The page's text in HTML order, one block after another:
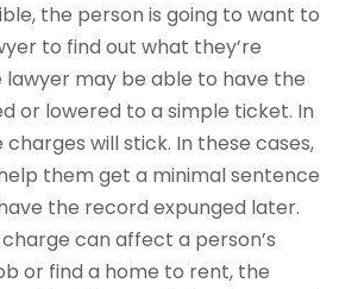
the person is going to want to
to find out what they’re
lawyer may be able to have the
or lowered to a simple ticket. In
will stick. In these cases,
them get a minimal sentence
the record expunged later.
can affect a person’s
or find a home to rent, the